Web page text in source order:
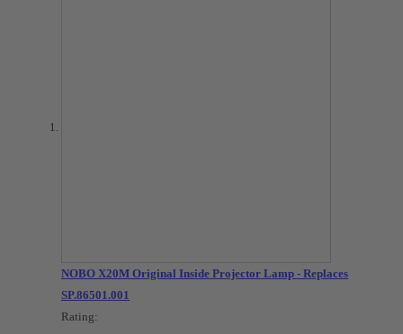
NOBO X20M Original Inside Projector Lamp - Replaces
SP.86501.001
Rating: